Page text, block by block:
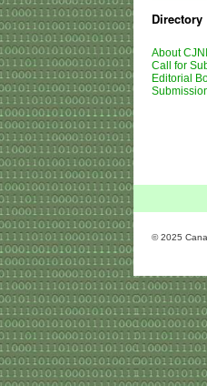
Directory
About CJNI
Call for
Editorial
© 2025